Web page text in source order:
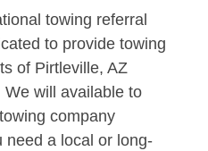
towing referral
to provide towing
of Pirtleville, AZ
will available to
company
need a local or long-